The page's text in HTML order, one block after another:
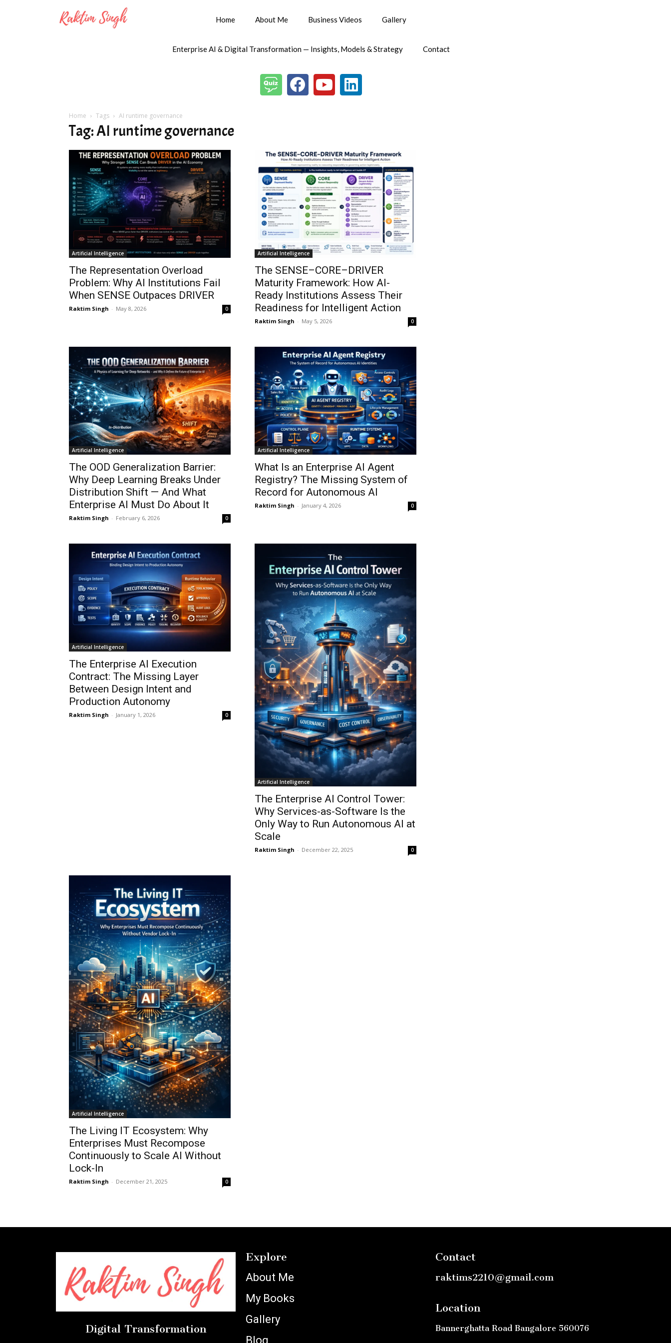
Home About Me Business Videos Gallery
Enterprise AI & Digital Transformation — Insights, Models & Strategy Contact
Home Tags AI runtime governance
Tag: AI runtime governance
Artificial Intelligence
The Representation Overload
Problem: Why AI Institutions Fail
When SENSE Outpaces DRIVER
Raktim Singh - May 8, 2026 0
Artificial Intelligence
The SENSE–CORE–DRIVER
Maturity Framework: How AI-
Ready Institutions Assess Their
Readiness for Intelligent Action
Raktim Singh - May 5, 2026 0
Artificial Intelligence
The OOD Generalization Barrier:
Why Deep Learning Breaks Under
Distribution Shift — And What
Enterprise AI Must Do About It
Raktim Singh - February 6, 2026 0
Artificial Intelligence
What Is an Enterprise AI Agent
Registry? The Missing System of
Record for Autonomous AI
Raktim Singh - January 4, 2026 0
Artificial Intelligence
The Enterprise AI Execution
Contract: The Missing Layer
Between Design Intent and
Production Autonomy
Raktim Singh - January 1, 2026 0
Artificial Intelligence
The Enterprise AI Control Tower:
Why Services-as-Software Is the
Only Way to Run Autonomous AI at
Scale
Raktim Singh - December 22, 2025 0
Artificial Intelligence
The Living IT Ecosystem: Why
Enterprises Must Recompose
Continuously to Scale AI Without
Lock-In
Raktim Singh - December 21, 2025 0
Digital Transformation
Explore
About Me
My Books
Gallery
Blog
Contact
raktims2210@gmail.com
Location
Bannerghatta Road Bangalore 560076